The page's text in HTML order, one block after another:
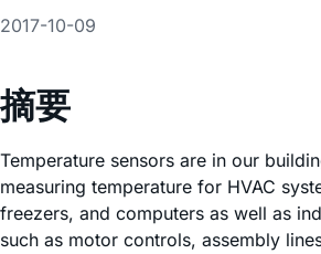
2017-10-09
摘要
Temperature sensors are in our
measuring temperature for HVAC
freezers, and computers as well as
such as motor controls, assembly